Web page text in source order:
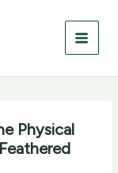
Physical